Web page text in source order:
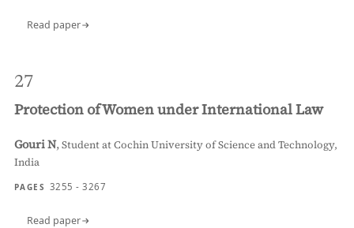
Read paper
27
Protection of Women under International Law
Gouri N,Student at Cochin University of Science and Technology,
India
PAGES 3255 - 3267
Read paper